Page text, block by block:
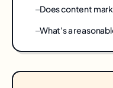
Does content
What's a